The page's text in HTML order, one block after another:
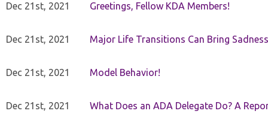
Dec 21st, 2021 Greetings, Fellow KDA Members!
Dec 21st, 2021 Major Life Transitions Can Bring
Dec 21st, 2021 Model Behavior!
Dec 21st, 2021 What Does an ADA Delegate Do? A